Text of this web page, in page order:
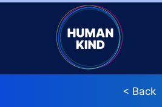
< Back